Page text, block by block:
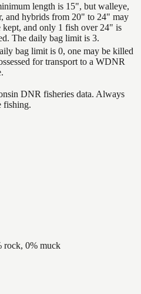
length is 15", but walleye,
and hybrids from 20" to 24" may
kept, and only 1 fish over 24" is
The daily bag limit is 3.
bag limit is 0, one may be killed
for transport to a WDNR
DNR fisheries data. Always
fishing.
rock, 0% muck